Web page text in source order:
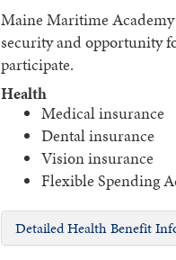
Maine Maritime
security and opportunity
participate.
Health
Medical insurance
Dental insurance
Vision insurance
Flexible Spending
Detailed Health Benefit